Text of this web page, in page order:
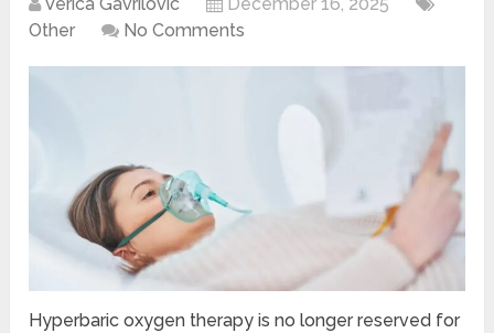
Verica Gavrilovic
December 16, 2025
Other
No Comments
Hyperbaric oxygen therapy is no longer reserved for